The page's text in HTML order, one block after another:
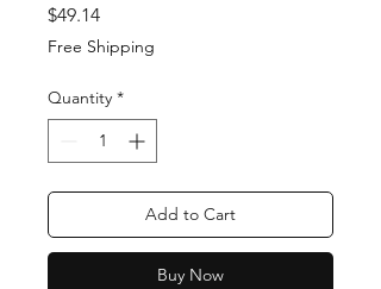
$49.14Price
Free Shipping
Quantity *
Add to Cart
Buy Now